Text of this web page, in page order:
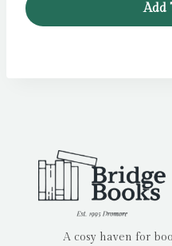
Add
A cosy haven for